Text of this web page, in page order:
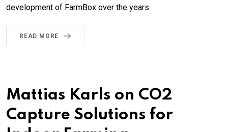
development of FarmBox over the years.
READ MORE
Mattias Karls on CO2
Capture Solutions for